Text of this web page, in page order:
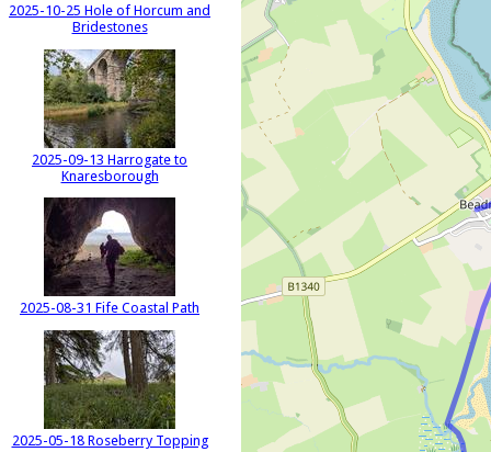
2025-10-25 Hole of Horcum and
Bridestones
2025-09-13 Harrogate to
Knaresborough
2025-08-31 Fife Coastal Path
2025-05-18 Roseberry Topping